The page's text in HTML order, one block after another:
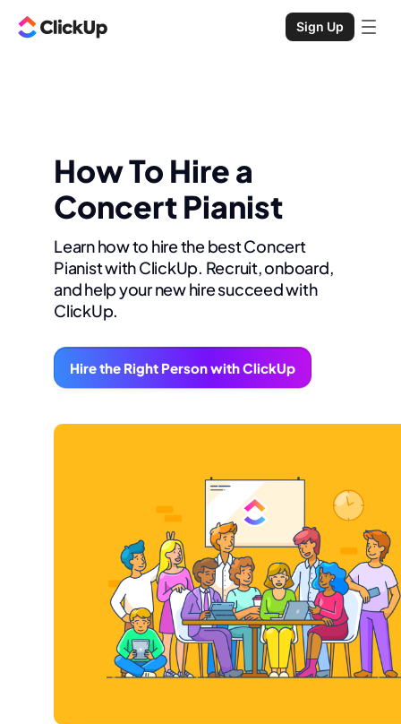
Sign Up
How To Hire a
Concert Pianist
Learn how to hire the best Concert
Pianist with ClickUp. Recruit, onboard,
and help your new hire succeed with
ClickUp.
Hire the Right Person with ClickUp